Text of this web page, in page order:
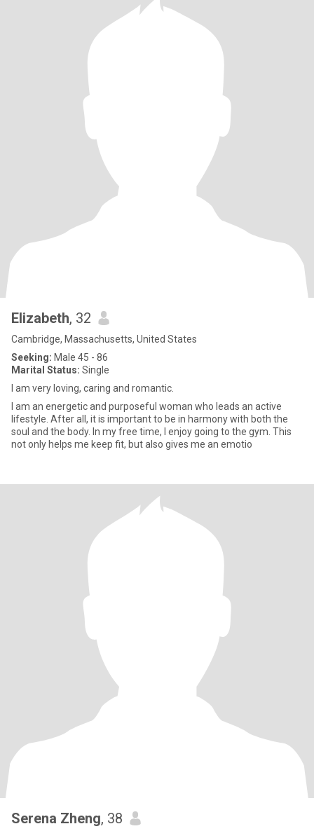
Elizabeth, 32
Cambridge, Massachusetts, United States
Seeking: Male 45 - 86
Marital Status: Single
I am very loving, caring and romantic.
I am an energetic and purposeful woman who leads an active
lifestyle. After all, it is important to be in harmony with both the
soul and the body. In my free time, I enjoy going to the gym. This
not only helps me keep fit, but also gives me an emotio
Serena Zheng, 38